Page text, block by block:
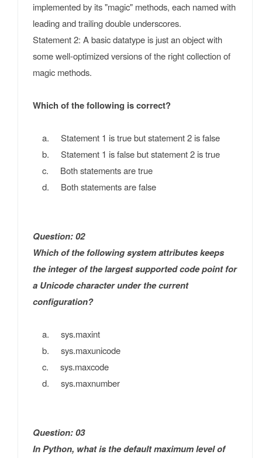
implemented by its "magic" methods, each named with
leading and trailing double underscores.
Statement 2: A basic datatype is just an object with
some well-optimized versions of the right collection of
magic methods.
Which of the following is correct?
a. Statement 1 is true but statement 2 is false
b. Statement 1 is false but statement 2 is true
c. Both statements are true
d. Both statements are false
Question: 02
Which of the following system attributes keeps
the integer of the largest supported code point for
a Unicode character under the current
configuration?
a. sys.maxint
b. sys.maxunicode
c. sys.maxcode
d. sys.maxnumber
Question: 03
In Python, what is the default maximum level of